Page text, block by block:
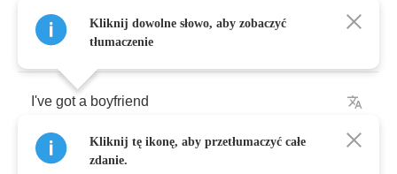
think that I should let
I've got a boyfriend
And I would hate
Kliknij dowolne słowo, aby zobaczyć
tłumaczenie
Kliknij tę ikonę, aby przetłumaczyć całe
zdanie.